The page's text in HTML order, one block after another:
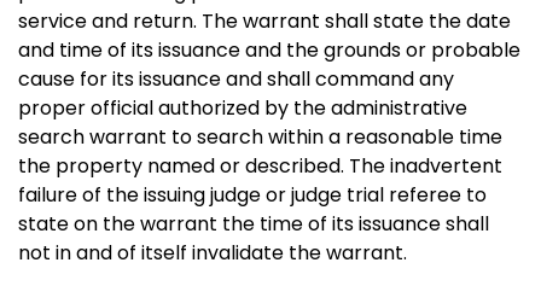
service and return. The warrant shall state the date
and time of its issuance and the grounds or probable
cause for its issuance and shall command any
proper official authorized by the administrative
search warrant to search within a reasonable time
the property named or described. The inadvertent
failure of the issuing judge or judge trial referee to
state on the warrant the time of its issuance shall
not in and of itself invalidate the warrant.